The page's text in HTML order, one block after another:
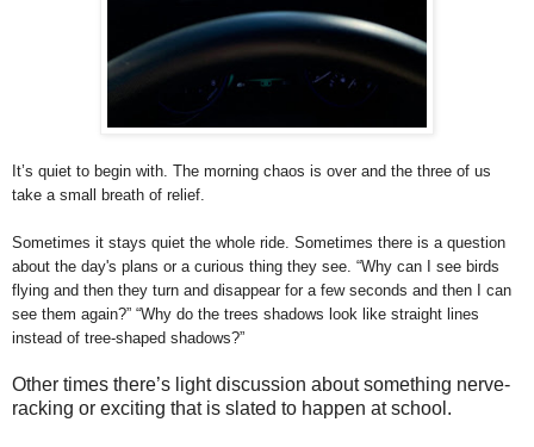
It’s quiet to begin with. The morning chaos is over and the three of us
take a small breath of relief.
Sometimes it stays quiet the whole ride. Sometimes there is a question
about the day's plans or a curious thing they see. “Why can I see birds
flying and then they turn and disappear for a few seconds and then I can
see them again?” “Why do the trees shadows look like straight lines
instead of tree-shaped shadows?”
Other times there’s light discussion about something nerve-
racking or exciting that is slated to happen at school.